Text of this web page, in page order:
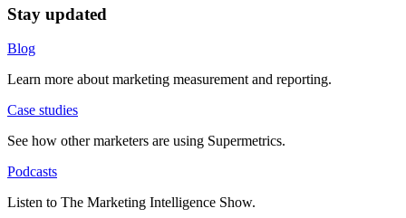
Stay updated
Blog
Learn more about marketing measurement and reporting.
Case studies
See how other marketers are using Supermetrics.
Podcasts
Listen to The Marketing Intelligence Show.